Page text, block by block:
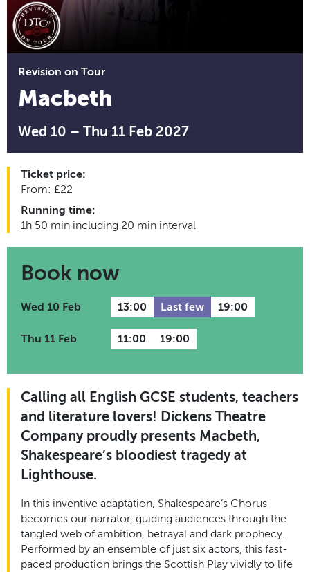
Revision on Tour
Macbeth
Wed 10 – Thu 11 Feb 2027
Ticket price:
From: £22
Running time:
1h 50 min including 20 min interval
Book now
Wed 10 Feb 13:00 Last few 19:00
Thu 11 Feb 11:00 19:00
Calling all English GCSE students, teachers
and literature lovers! Dickens Theatre
Company proudly presents Macbeth,
Shakespeare’s bloodiest tragedy at
Lighthouse.
In this inventive adaptation, Shakespeare’s Chorus
becomes our narrator, guiding audiences through the
tangled web of ambition, betrayal and dark prophecy.
Performed by an ensemble of just six actors, this fast-
paced production brings the Scottish Play vividly to life